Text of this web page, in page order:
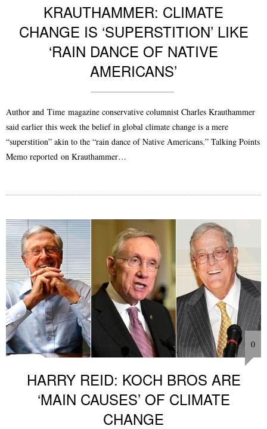
KRAUTHAMMER: CLIMATE
CHANGE IS ‘SUPERSTITION’ LIKE
‘RAIN DANCE OF NATIVE
AMERICANS’
Author and Time magazine conservative columnist Charles Krauthammer
said earlier this week the belief in global climate change is a mere
“superstition” akin to the “rain dance of Native Americans.” Talking Points
Memo reported on Krauthammer…
0
HARRY REID: KOCH BROS ARE
‘MAIN CAUSES’ OF CLIMATE
CHANGE